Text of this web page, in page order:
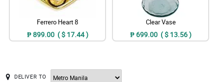
Ferrero Heart 8
₱ 899.00 ( $ 17.44 )
Clear Vase
₱ 699.00 ( $ 13.56 )
DELIVER TO